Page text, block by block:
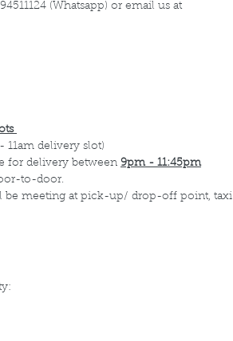
(Whatsapp) or email us at
11am delivery slot)
for delivery between 9pm - 11:45pm
to-door.
be meeting at pick-up/ drop-off point, taxi